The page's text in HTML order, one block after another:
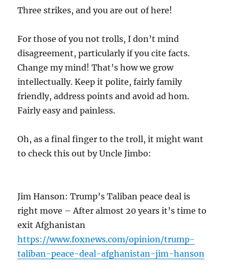
Three strikes, and you are out of here!
For those of you not trolls, I don’t mind
disagreement, particularly if you cite facts.
Change my mind! That’s how we grow
intellectually. Keep it polite, fairly family
friendly, address points and avoid ad hom.
Fairly easy and painless.
Oh, as a final finger to the troll, it might want
to check this out by Uncle Jimbo:
Jim Hanson: Trump’s Taliban peace deal is
right move – After almost 20 years it’s time to
exit Afghanistan
https://www.foxnews.com/opinion/trump-
taliban-peace-deal-afghanistan-jim-hanson